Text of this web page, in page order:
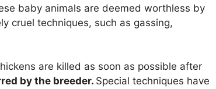
baby animals are deemed worthless by
cruel techniques, such as gassing,
are killed as soon as possible after
by the breeder. Special techniques have